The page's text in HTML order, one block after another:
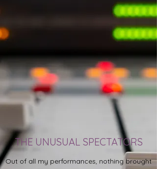
THE UNUSUAL SPECTATORS
Out of all my performances, nothing brought